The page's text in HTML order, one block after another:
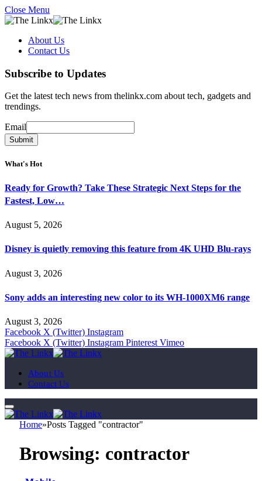
Close Menu
About Us
Contact Us
Subscribe to Updates
Get the latest tech news from thelinkx.com about tech, gadgets and
trendings.
Email
Email
Submit
What's Hot
Ready for Growth? Take These Strategic Next Steps for the
Fastest, Low…
August 5, 2026
Disney is quietly removing this feature from 4K UHD Blu-rays
August 3, 2026
Sony adds an interesting new color to its WH-1000XM6 range
August 3, 2026
Facebook X (Twitter) Instagram
Facebook X (Twitter) Instagram Pinterest Vimeo
About Us
Contact Us
Home»Posts Tagged "contractor"
Browsing: contractor